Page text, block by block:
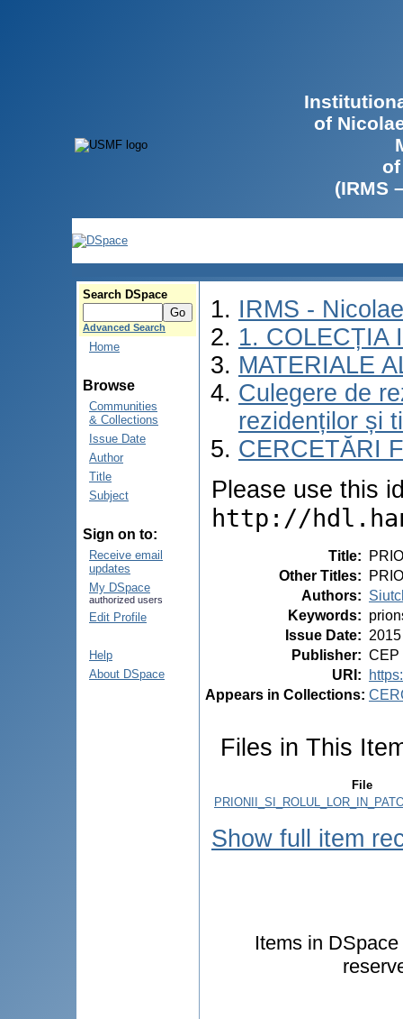
of
(IRMS
Search DSpace
Advanced Search
Home
Browse
Communities
& Collections
Issue Date
Author
Title
Subject
Sign on to:
Receive email
updates
My DSpace
authorized users
Edit Profile
Help
About DSpace
IRMS -
1. COLECȚIA
MATERIALE
Culegere de
rezidenților și
CERCETĂRI
Please use this
http://
Title:
Other Titles:
Authors:
Keywords:
Issue Date: 2015
Publisher: CEP
URI :
Appears in Collections:
Files in This
File
Show full item
Items in